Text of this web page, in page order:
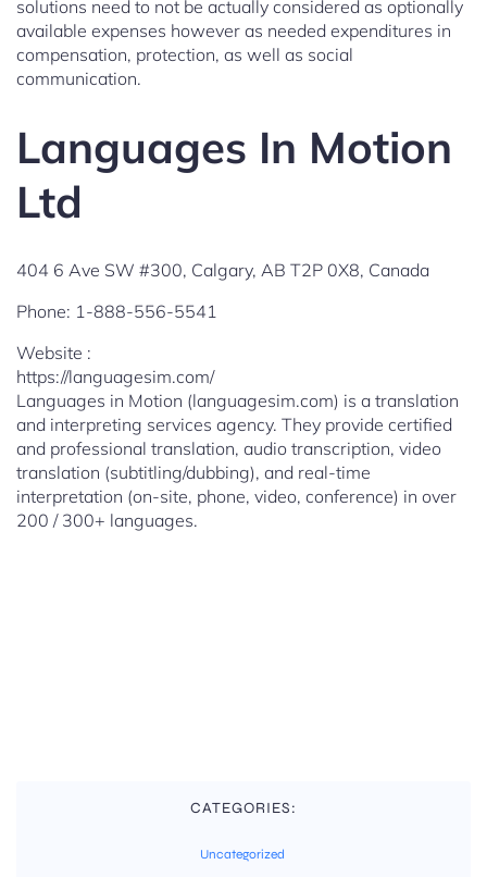
solutions need to not be actually considered as optionally
available expenses however as needed expenditures in
compensation, protection, as well as social
communication.
Languages In Motion
Ltd
404 6 Ave SW #300, Calgary, AB T2P 0X8, Canada
Phone: 1-888-556-5541
Website :
https://languagesim.com/
Languages in Motion (languagesim.com) is a translation
and interpreting services agency. They provide certified
and professional translation, audio transcription, video
translation (subtitling/dubbing), and real-time
interpretation (on-site, phone, video, conference) in over
200 / 300+ languages.
CATEGORIES:
Uncategorized